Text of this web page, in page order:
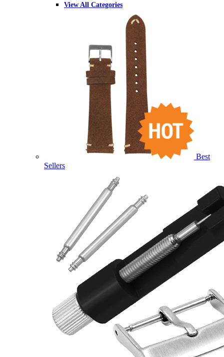
View All Categories
Best
Sellers